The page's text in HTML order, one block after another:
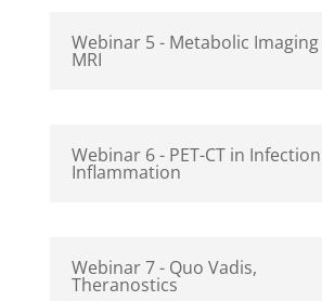
Webinar 5 - Metabolic
MRI
Webinar 6 - PET-CT in
Inflammation
Webinar 7 - Quo Vadis,
Theranostics